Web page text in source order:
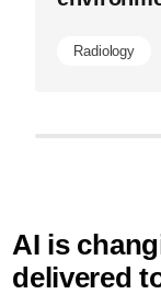
Radiology
AI is
delivered